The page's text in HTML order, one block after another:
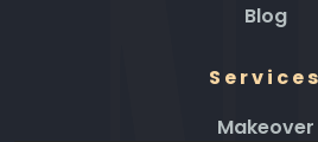
Blog
Services
Makeover